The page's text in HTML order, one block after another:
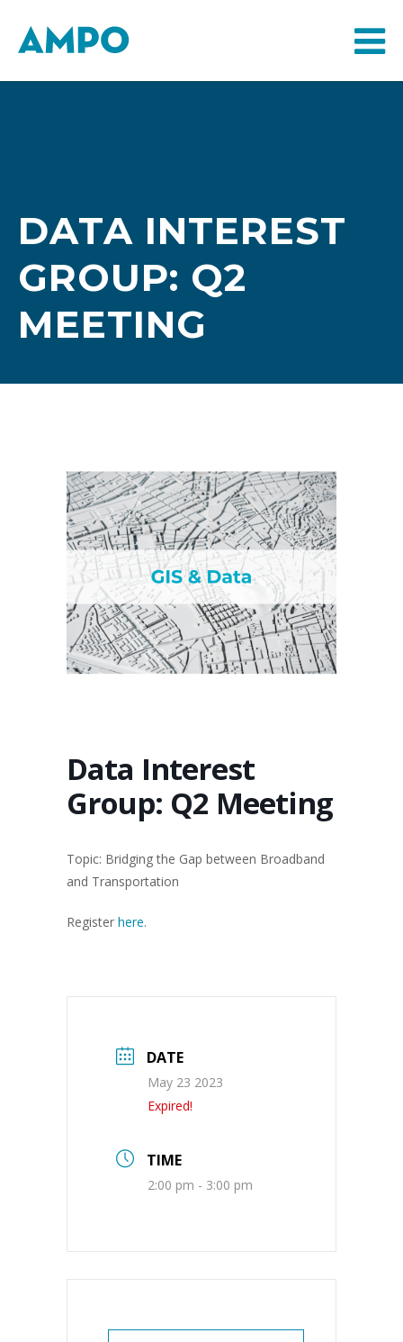
DATA INTEREST
GROUP: Q2
MEETING
Data Interest
Group: Q2 Meeting
Topic: Bridging the Gap between Broadband
and Transportation
Register here.
DATE
May 23 2023
Expired!
TIME
2:00 pm - 3:00 pm